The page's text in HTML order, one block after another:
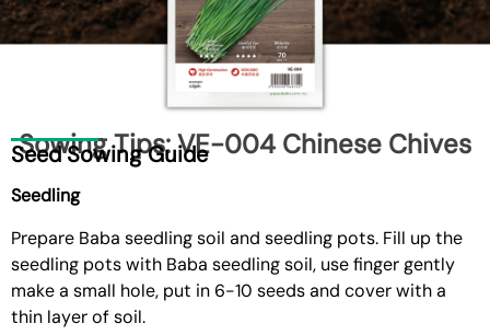
Sowing Tips: VE-004 Chinese Chives
Seed Sowing Guide
Seedling
Prepare Baba seedling soil and seedling pots. Fill up the
seedling pots with Baba seedling soil, use finger gently
make a small hole, put in 6-10 seeds and cover with a
thin layer of soil.